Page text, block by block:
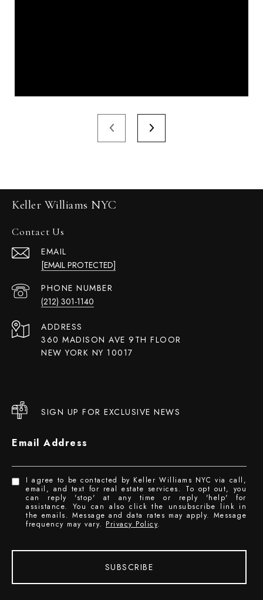
Keller Williams NYC
Contact Us
EMAIL
[EMAIL PROTECTED]
PHONE NUMBER
(212) 301-1140
ADDRESS
360 MADISON AVE 9TH FLOOR
NEW YORK NY 10017
SIGN UP FOR EXCLUSIVE NEWS
Email Address
I agree to be contacted by Keller Williams NYC via call,
email, and text for real estate services. To opt out, you
can reply 'stop' at any time or reply 'help' for
assistance. You can also click the unsubscribe link in
the emails. Message and data rates may apply. Message
frequency may vary. Privacy Policy.
SUBSCRIBE